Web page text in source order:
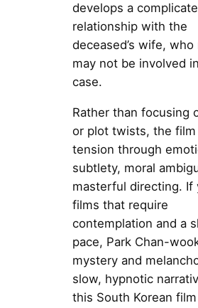
develops a
relationship with the
deceased’s wife, who
may not be involved
case.
Rather than focusing
or plot twists, the film
tension through
subtlety, moral
masterful directing. If
films that require
contemplation and a
pace, Park Chan-
mystery and
slow, hypnotic
this South Korean